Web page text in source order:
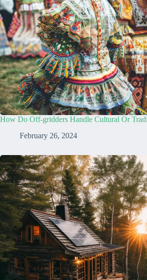
How Do Off-gridders Handle Cultural Or
February 26, 2024